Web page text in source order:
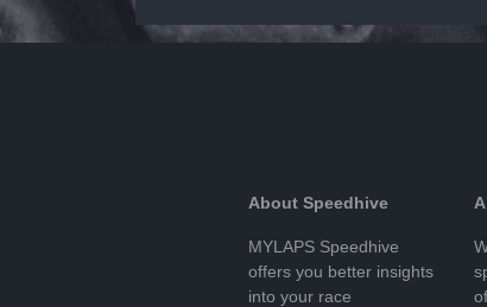
About Speedhive
MYLAPS Speedhive
offers you better insights
into your race